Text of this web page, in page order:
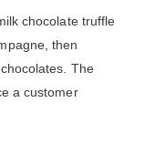
chocolate truffle
then
The
a customer